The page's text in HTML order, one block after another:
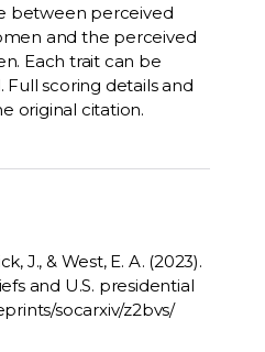
between perceived
and the perceived
Each trait can be
Full scoring details and
original citation.
J., & West, E. A. (2023).
and U.S. presidential
socarxiv/z2bvs/